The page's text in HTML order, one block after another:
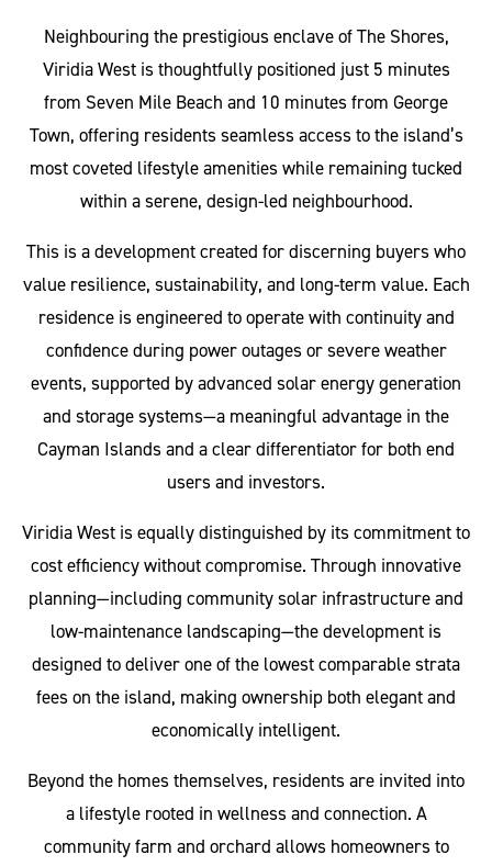
Neighbouring the prestigious enclave of The Shores,
Viridia West is thoughtfully positioned just 5 minutes
from Seven Mile Beach and 10 minutes from George
Town, offering residents seamless access to the island’s
most coveted lifestyle amenities while remaining tucked
within a serene, design-led neighbourhood.
This is a development created for discerning buyers who
value resilience, sustainability, and long-term value. Each
residence is engineered to operate with continuity and
confidence during power outages or severe weather
events, supported by advanced solar energy generation
and storage systems—a meaningful advantage in the
Cayman Islands and a clear differentiator for both end
users and investors.
Viridia West is equally distinguished by its commitment to
cost efficiency without compromise. Through innovative
planning—including community solar infrastructure and
low-maintenance landscaping—the development is
designed to deliver one of the lowest comparable strata
fees on the island, making ownership both elegant and
economically intelligent.
Beyond the homes themselves, residents are invited into
a lifestyle rooted in wellness and connection. A
community farm and orchard allows homeowners to